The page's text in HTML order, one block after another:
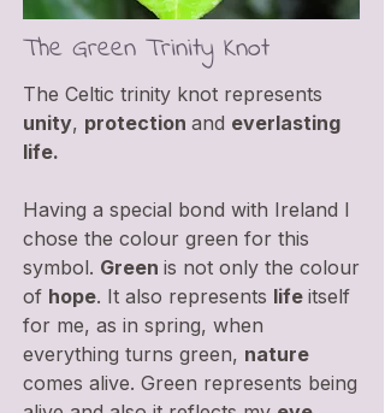
The Green Trinity Knot
The Celtic trinity knot represents
unity, protection and everlasting
life.
Having a special bond with Ireland I
chose the colour green for this
symbol. Green is not only the colour
of hope. It also represents life itself
for me, as in spring, when
everything turns green, nature
comes alive. Green represents being